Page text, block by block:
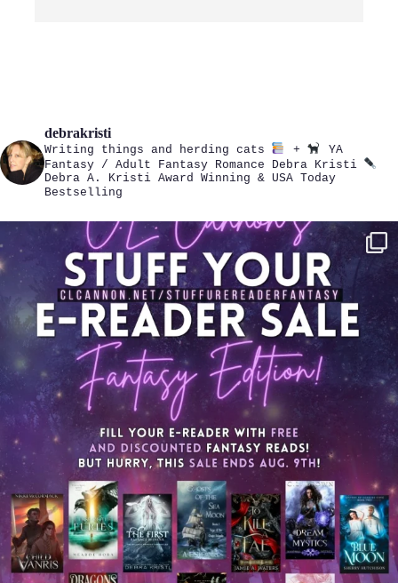
debrakristi
Writing things and herding cats +
YA
Fantasy / Adult Fantasy Romance Debra Kristi
Debra A. Kristi Award Winning & USA Today
Bestselling